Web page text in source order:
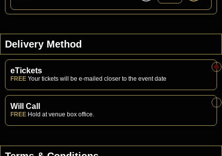
Delivery Method
eTickets
FREE Your tickets will be e-mailed closer to the event date
Will Call
FREE Hold at venue box office.